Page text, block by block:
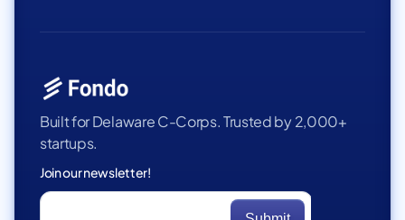
Built for Delaware C-Corps. Trusted by 2,000+
startups.
Join our newsletter!